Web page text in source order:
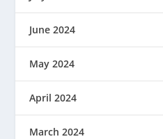
June 2024
May 2024
April 2024
March 2024